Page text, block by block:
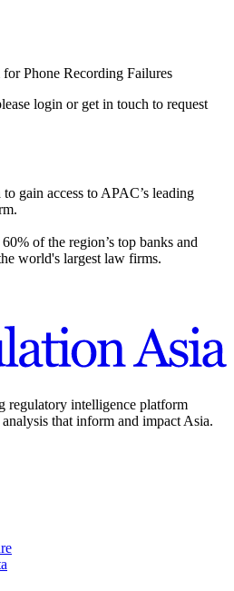
Phone Recording Failures
login or get in touch to request
gain access to APAC’s leading
of the region’s top banks and
world's largest law firms.
regulatory intelligence platform
that inform and impact Asia.